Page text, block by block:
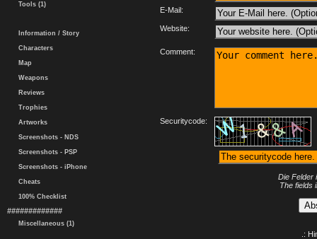
Tools (1)
Information / Story
Characters
Map
Weapons
Reviews
Trophies
Artworks
Screenshots - NDS
Screenshots - PSP
Screenshots - iPhone
Cheats
100% Checklist
#############
Miscellaneous (1)
E-Mail:
Website:
Comment:
Securitycode:
Die Felder
The fields
.: